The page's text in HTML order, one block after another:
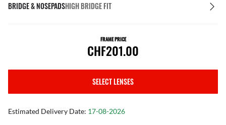
BRIDGE & NOSEPADSHIGH BRIDGE FIT
FRAME PRICE
CHF201.00
SELECT LENSES
Estimated Delivery Date: 17-08-2026